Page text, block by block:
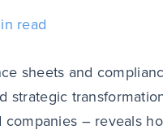
read
sheets and
strategic
companies – reveals